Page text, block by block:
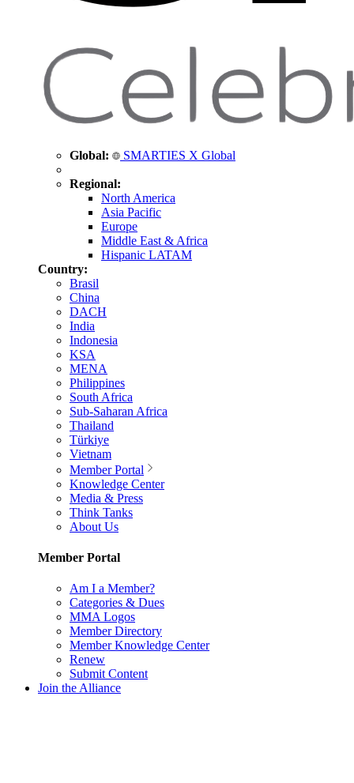
Global: SMARTIES X Global
Regional:
North America
Asia Pacific
Europe
Middle East & Africa
Hispanic LATAM
Country:
Brasil
China
DACH
India
Indonesia
KSA
MENA
Philippines
South Africa
Sub-Saharan Africa
Thailand
Türkiye
Vietnam
Member Portal
Knowledge Center
Media & Press
Think Tanks
About Us
Member Portal
Am I a Member?
Categories & Dues
MMA Logos
Member Directory
Member Knowledge Center
Renew
Submit Content
Join the Alliance